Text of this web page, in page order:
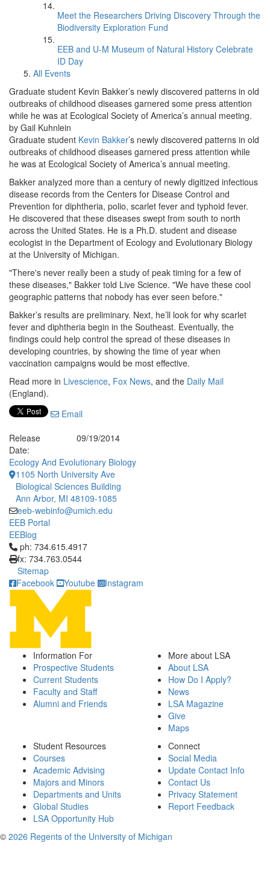
Meet the Researchers Driving Discovery Through the
Biodiversity Exploration Fund
EEB and U-M Museum of Natural History Celebrate
ID Day
All Events
Graduate student Kevin Bakker’s newly discovered patterns in old
outbreaks of childhood diseases garnered some press attention
while he was at Ecological Society of America’s annual meeting.
by Gail Kuhnlein
Graduate student Kevin Bakker’s newly discovered patterns in old
outbreaks of childhood diseases garnered press attention while
he was at Ecological Society of America’s annual meeting.
Bakker analyzed more than a century of newly digitized infectious
disease records from the Centers for Disease Control and
Prevention for diphtheria, polio, scarlet fever and typhoid fever.
He discovered that these diseases swept from south to north
across the United States. He is a Ph.D. student and disease
ecologist in the Department of Ecology and Evolutionary Biology
at the University of Michigan.
"There's never really been a study of peak timing for a few of
these diseases," Bakker told Live Science. "We have these cool
geographic patterns that nobody has ever seen before."
Bakker’s results are preliminary. Next, he’ll look for why scarlet
fever and diphtheria begin in the Southeast. Eventually, the
findings could help control the spread of these diseases in
developing countries, by showing the time of year when
vaccination campaigns would be most effective.
Read more in Livescience, Fox News, and the Daily Mail
(England).
Email
Release
Date:
09/19/2014
Ecology And Evolutionary Biology
1105 North University Ave
Biological Sciences Building
Ann Arbor, MI 48109-1085
eeb-webinfo@umich.edu
EEB Portal
EEBlog
Click to call ph: 734.615.4917
ph: 734.615.4917
fx: 734.763.0544
Sitemap
Facebook
Youtube Instagram
Information For
Prospective Students
Current Students
Faculty and Staff
Alumni and Friends
More about LSA
About LSA
How Do I Apply?
News
LSA Magazine
Give
Maps
Student Resources
Courses
Academic Advising
Majors and Minors
Departments and Units
Global Studies
LSA Opportunity Hub
Connect
Social Media
Update Contact Info
Contact Us
Privacy Statement
Report Feedback
© 2026 Regents of the University of Michigan